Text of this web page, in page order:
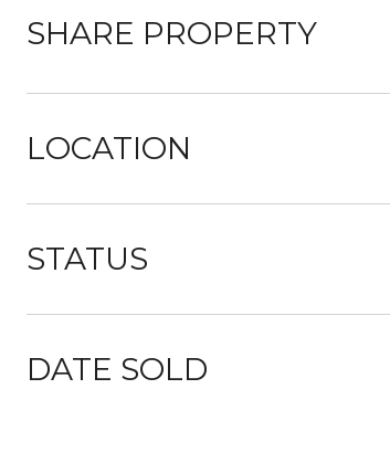
SHARE PROPERTY
LOCATION
STATUS
DATE SOLD